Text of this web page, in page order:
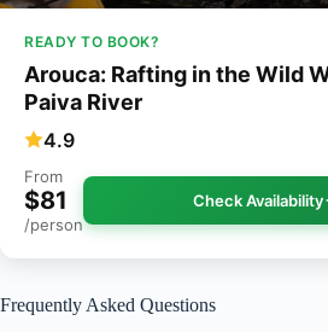
READY TO BOOK?
Arouca: Rafting in the Wild
Paiva River
4.9
From
$81
/person
Check Availability
Frequently Asked Questions